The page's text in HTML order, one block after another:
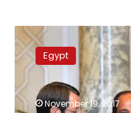
Egypt,
Cyprus,
Greece
hold
top-
Egypt
November 19, 2017